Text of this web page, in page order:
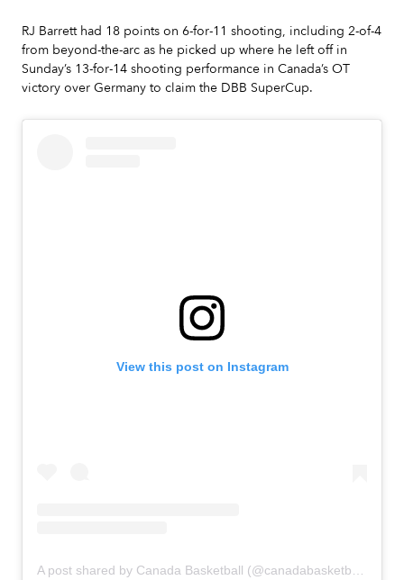
RJ Barrett had 18 points on 6-for-11 shooting, including 2-of-4
from beyond-the-arc as he picked up where he left off in
Sunday’s 13-for-14 shooting performance in Canada’s OT
victory over Germany to claim the DBB SuperCup.
View this post on Instagram